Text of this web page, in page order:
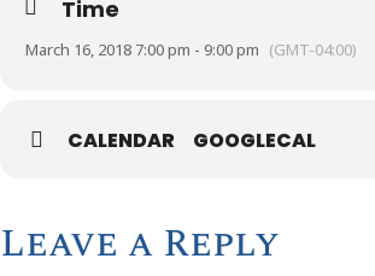
Time
March 16, 2018 7:00 pm - 9:00 pm (GMT-04:00)
CALENDAR GOOGLECAL
Leave a Reply